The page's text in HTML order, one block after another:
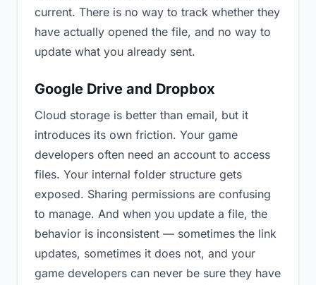
current. There is no way to track whether they
have actually opened the file, and no way to
update what you already sent.
Google Drive and Dropbox
Cloud storage is better than email, but it
introduces its own friction. Your game
developers often need an account to access
files. Your internal folder structure gets
exposed. Sharing permissions are confusing
to manage. And when you update a file, the
behavior is inconsistent — sometimes the link
updates, sometimes it does not, and your
game developers can never be sure they have